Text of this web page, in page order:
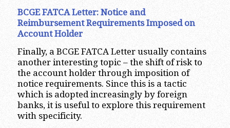
BCGE FATCA Letter: Notice and
Reimbursement Requirements Imposed on
Account Holder
Finally, a BCGE FATCA Letter usually contains
another interesting topic – the shift of risk to
the account holder through imposition of
notice requirements. Since this is a tactic
which is adopted increasingly by foreign
banks, it is useful to explore this requirement
with specificity.